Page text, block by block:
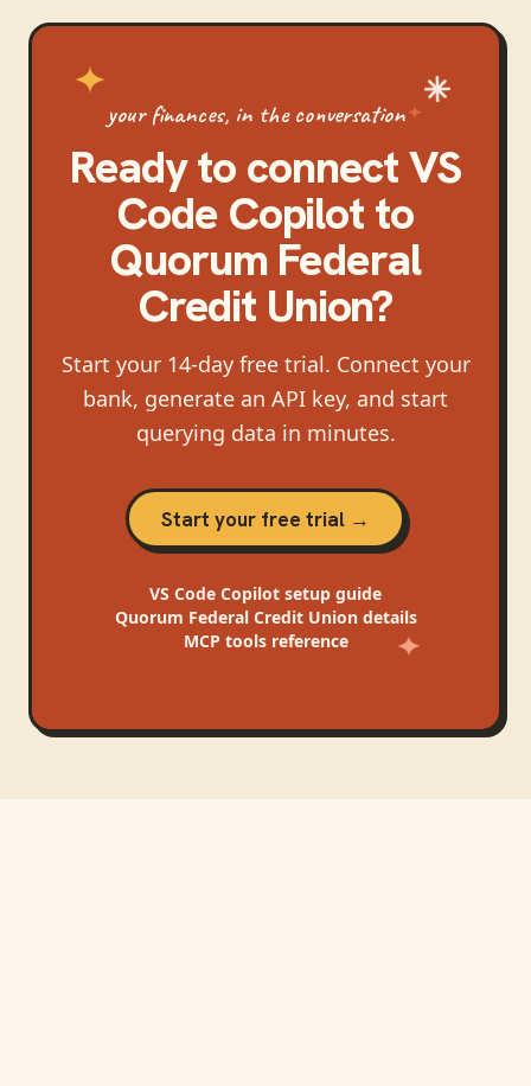
your finances, in the conversation
Ready to connectVS
Code Copilotto
Quorum Federal
Credit Union?
Start your 14-day free trial. Connect your
bank, generate an API key, and start
querying data in minutes.
Start your free trial →
VS Code Copilot setup guide
Quorum Federal Credit Uniondetails
MCP tools reference